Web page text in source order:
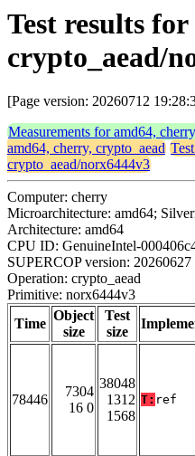
Test results
crypto_aead/
[Page version: 20260712
Measurements for amd64,
amd64, cherry, crypto_aead
crypto_aead/norx6444v3
Computer: cherry
Microarchitecture: amd64;
Architecture: amd64
CPU ID: GenuineIntel-
SUPERCOP version: 20260627
Operation: crypto_aead
Primitive: norx6444v3
Time
Object
size
Test
size
78446
7304
16 0
38048
1312
1568
T: ref